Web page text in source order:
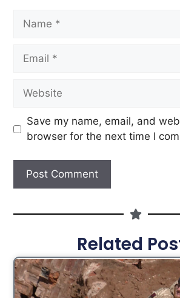
Save my name, email, and
browser for the next time I
Related